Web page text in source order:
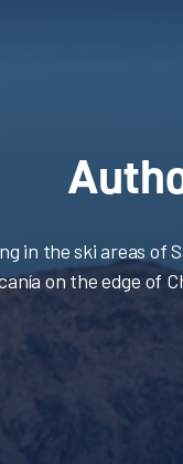
in the ski areas of
on the edge of